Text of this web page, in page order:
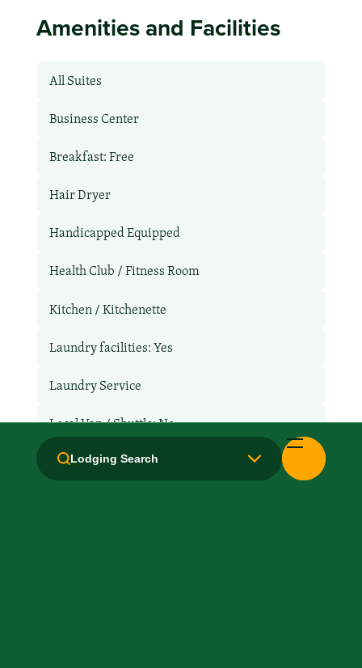
Lodging Search
Amenities and Facilities
All Suites
Business Center
Breakfast: Free
Hair Dryer
Handicapped Equipped
Health Club / Fitness Room
Kitchen / Kitchenette
Laundry facilities: Yes
Laundry Service
Local Van / Shuttle: No
Microwave